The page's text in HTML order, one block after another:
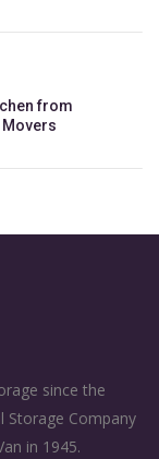
from
since the
Storage Company
in 1945.